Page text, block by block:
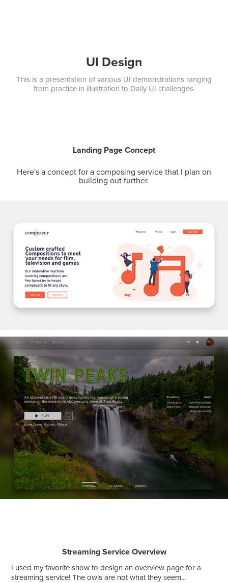
UI Design
This is a presentation of various UI demonstrations ranging
from practice in illustration to Daily UI challenges.
Landing Page Concept
Here's a concept for a composing service that I plan on
building out further.
Streaming Service Overview
I used my favorite show to design an overview page for a
streaming service! The owls are not what they seem...